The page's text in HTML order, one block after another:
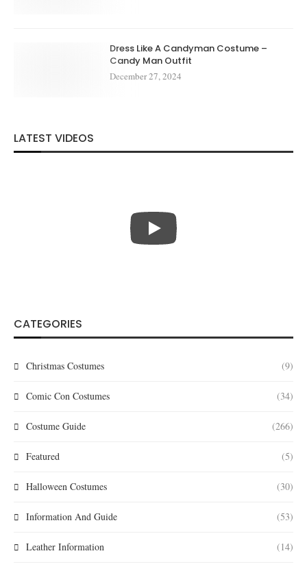
Dress Like A Candyman Costume –
Candy Man Outfit
December 27, 2024
LATEST VIDEOS
CATEGORIES
Christmas Costumes (9)
Comic Con Costumes (34)
Costume Guide (266)
Featured (5)
Halloween Costumes (30)
Information And Guide (53)
Leather Information (14)